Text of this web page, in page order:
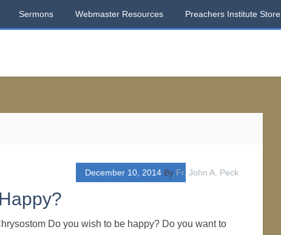
Sermons Webmaster Resources Preachers Institute Store
December 10, 2014 By Fr. John A. Peck
Do you wish to be happy? Do you want to